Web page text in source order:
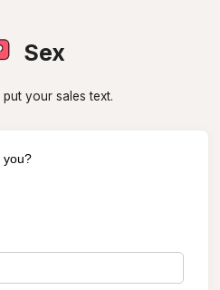
Sex
your sales text.
you?